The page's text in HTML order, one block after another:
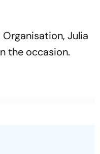
Julia
the occasion.